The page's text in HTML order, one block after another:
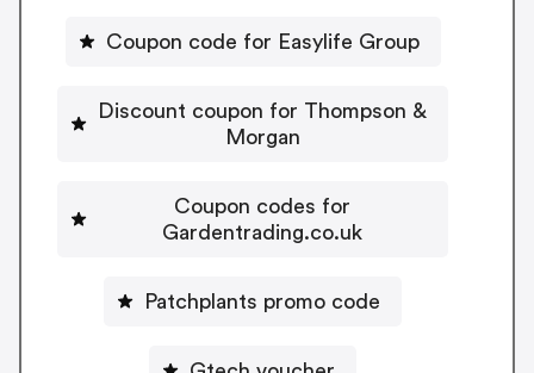
Coupon code for Easylife Group
Discount coupon for Thompson &
Morgan
Coupon codes for
Gardentrading.co.uk
Patchplants promo code